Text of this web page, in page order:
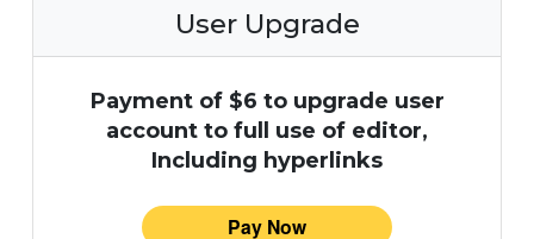
User Upgrade
Payment of $6 to upgrade user
account to full use of editor,
Including hyperlinks